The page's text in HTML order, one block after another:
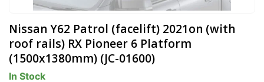
Nissan Y62 Patrol (facelift) 2021on (with
roof rails) RX Pioneer 6 Platform
(1500x1380mm) (JC-01600)
In Stock